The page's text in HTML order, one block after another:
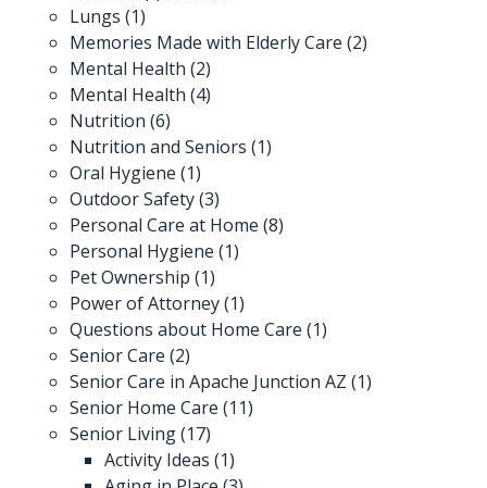
Lungs (1)
Memories Made with Elderly Care (2)
Mental Health (2)
Mental Health (4)
Nutrition (6)
Nutrition and Seniors (1)
Oral Hygiene (1)
Outdoor Safety(3)
Personal Care at Home (8)
Personal Hygiene (1)
Pet Ownership (1)
Power of Attorney(1)
Questions about Home Care (1)
Senior Care (2)
Senior Care in Apache Junction AZ (1)
Senior Home Care (11)
Senior Living(17)
Activity Ideas (1)